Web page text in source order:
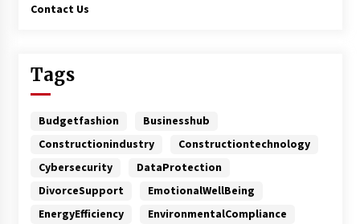
Contact Us
Tags
Budgetfashion
Businesshub
Constructionindustry
Constructiontechnology
Cybersecurity
DataProtection
DivorceSupport
EmotionalWellBeing
EnergyEfficiency
EnvironmentalCompliance